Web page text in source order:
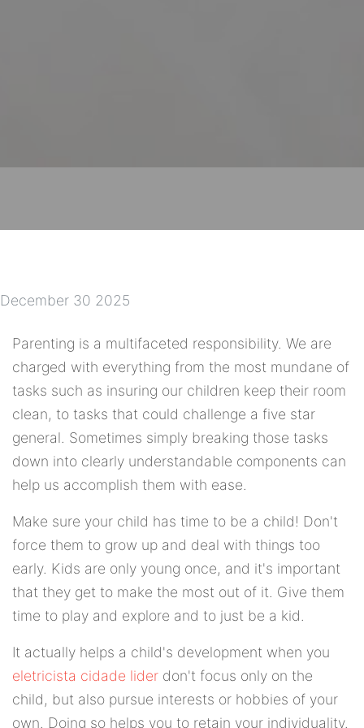
December 30 2025
Parenting is a multifaceted responsibility. We are
charged with everything from the most mundane of
tasks such as insuring our children keep their room
clean, to tasks that could challenge a five star
general. Sometimes simply breaking those tasks
down into clearly understandable components can
help us accomplish them with ease.
Make sure your child has time to be a child! Don't
force them to grow up and deal with things too
early. Kids are only young once, and it's important
that they get to make the most out of it. Give them
time to play and explore and to just be a kid.
It actually helps a child's development when you
eletricista cidade lider don't focus only on the
child, but also pursue interests or hobbies of your
own. Doing so helps you to retain your individuality.